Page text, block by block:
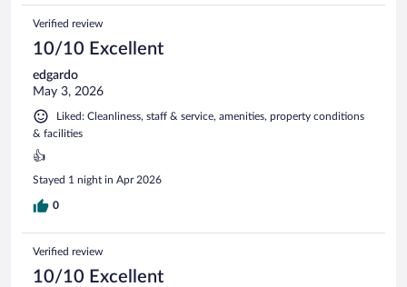
Verified review
10/10 Excellent
edgardo
May 3, 2026
Liked: Cleanliness, staff & service, amenities, property conditions
& facilities
👍
Stayed 1 night in Apr 2026
0
Verified review
10/10 Excellent